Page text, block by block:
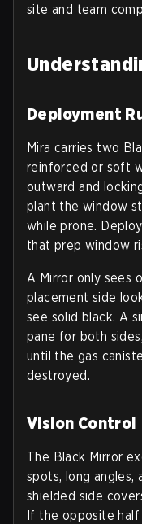
site and team
Deployment
Mira carries two
reinforced or soft
outward and
plant the window
while prone.
that prep window
A Mirror only sees
placement side
see solid black. A
pane for both
until the gas
destroyed.
Vision Control
The Black Mirror
spots, long angles,
shielded side
If the opposite